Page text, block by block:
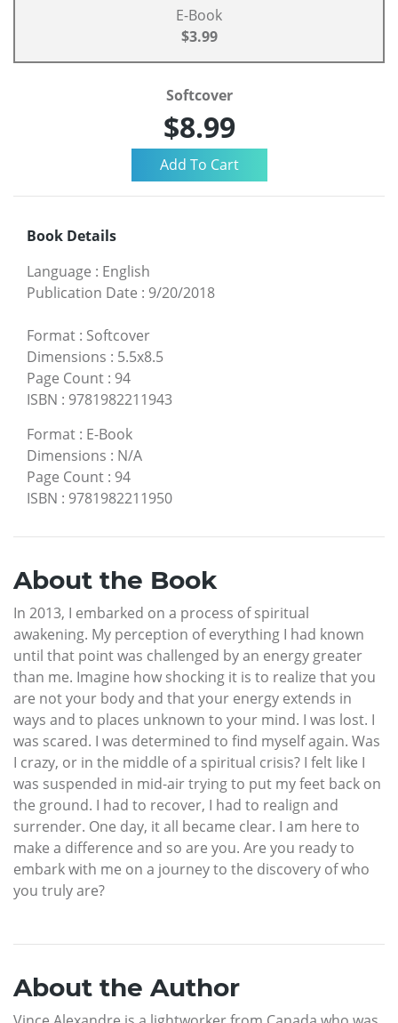
E-Book
$3.99
Softcover
$8.99
Book Details
Language : English
Publication Date : 9/20/2018
Format : Softcover
Dimensions : 5.5x8.5
Page Count : 94
ISBN : 9781982211943
Format : E-Book
Dimensions : N/A
Page Count : 94
ISBN : 9781982211950
About the Book
In 2013, I embarked on a process of spiritual
awakening. My perception of everything I had known
until that point was challenged by an energy greater
than me. Imagine how shocking it is to realize that you
are not your body and that your energy extends in
ways and to places unknown to your mind. I was lost. I
was scared. I was determined to find myself again. Was
I crazy, or in the middle of a spiritual crisis? I felt like I
was suspended in mid-air trying to put my feet back on
the ground. I had to recover, I had to realign and
surrender. One day, it all became clear. I am here to
make a difference and so are you. Are you ready to
embark with me on a journey to the discovery of who
you truly are?
About the Author